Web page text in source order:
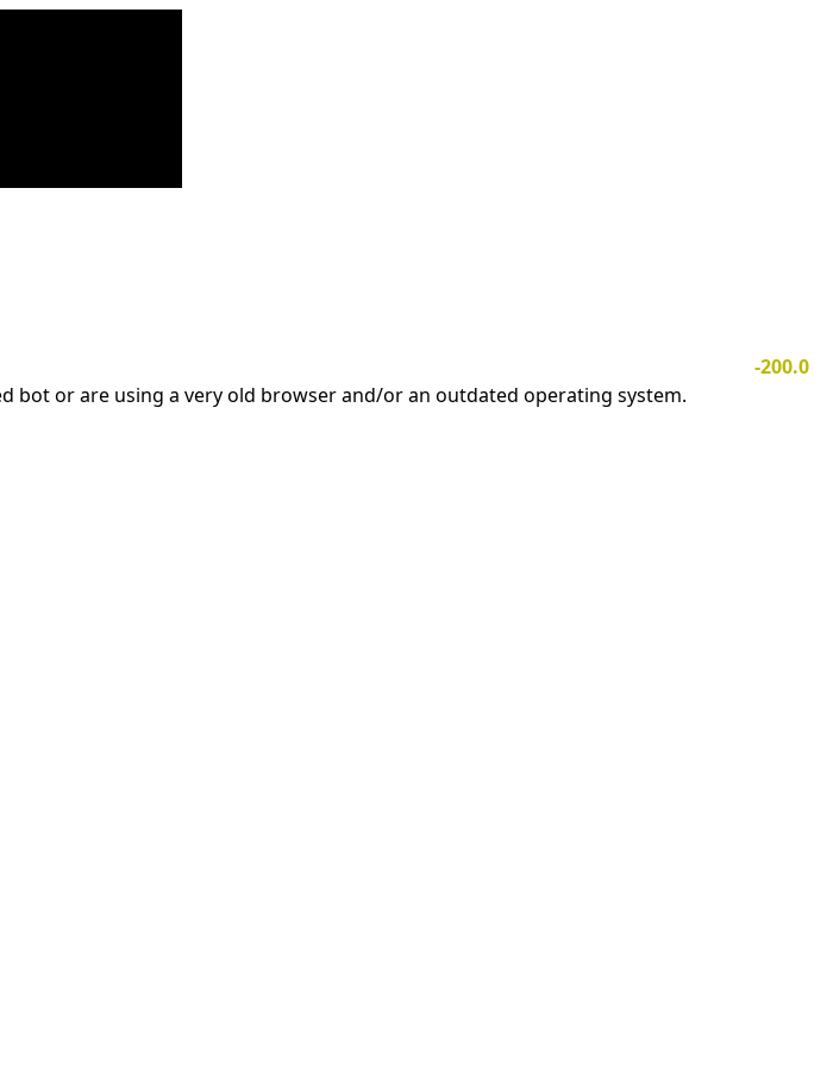
-200.0
bot or are using a very old browser and/or an outdated operating system.